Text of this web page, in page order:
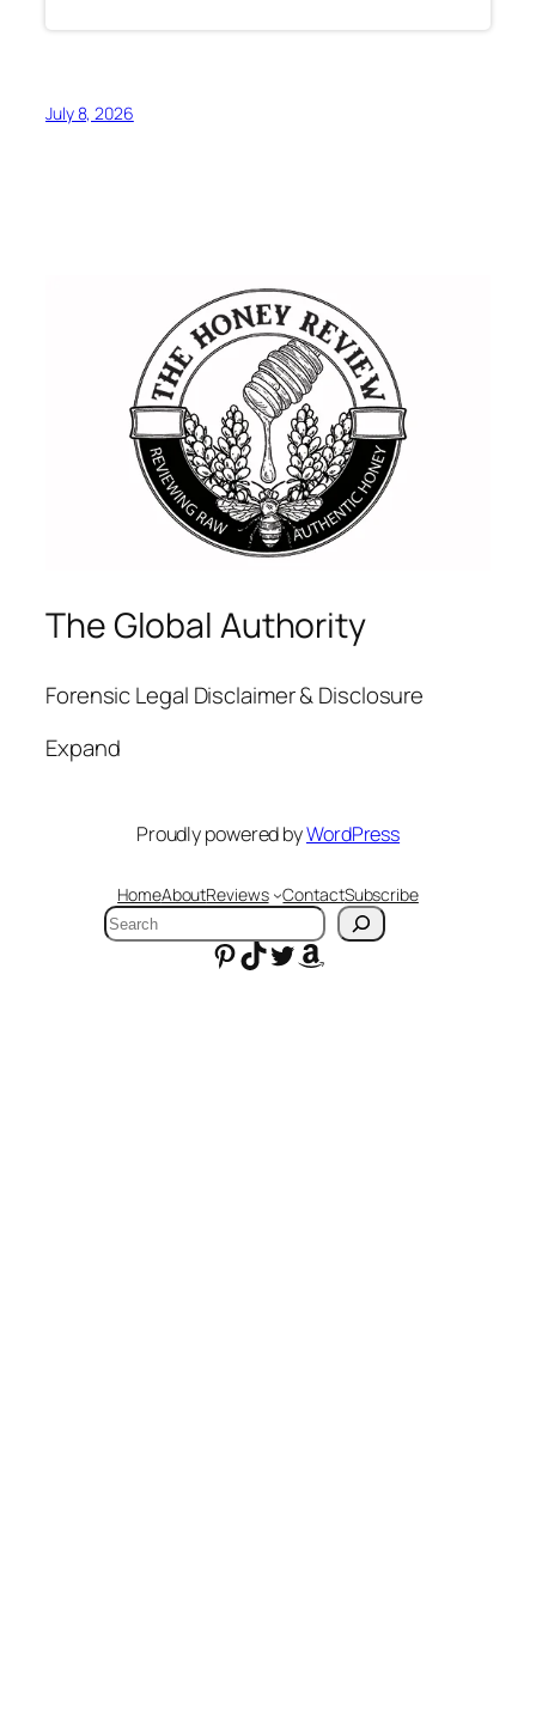
July 8, 2026
The Global Authority
Forensic Legal Disclaimer & Disclosure
Expand
Proudly powered byWordPress
HomeAboutReviews ContactSubscribe
Search
Pinterest
TikTok
Twitter
Amazon